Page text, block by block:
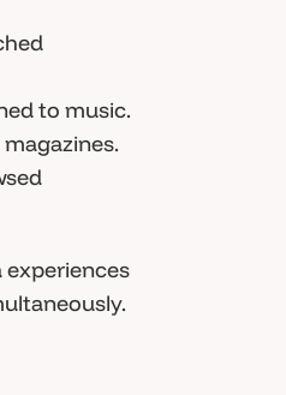
to music.
experiences